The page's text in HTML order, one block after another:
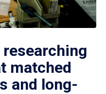
researching
matched
and long-